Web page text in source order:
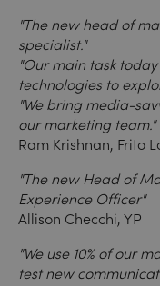
"The new head of
specialist."
"Our main task
technologies to
"We bring media-
our marketing team."
Ram Krishnan, Frito
"The new Head of
Experience Officer"
Allison Checchi, YP
"We use 10% of our
test new